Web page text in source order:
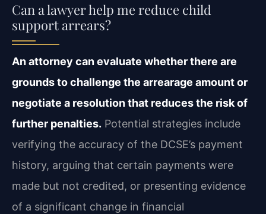
Can a lawyer help me reduce child
support arrears?
An attorney can evaluate whether there are
grounds to challenge the arrearage amount or
negotiate a resolution that reduces the risk of
further penalties. Potential strategies include
verifying the accuracy of the DCSE’s payment
history, arguing that certain payments were
made but not credited, or presenting evidence
of a significant change in financial